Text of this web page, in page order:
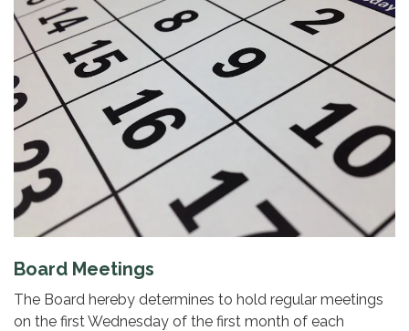
Board Meetings
The Board hereby determines to hold regular meetings
on the first Wednesday of the first month of each